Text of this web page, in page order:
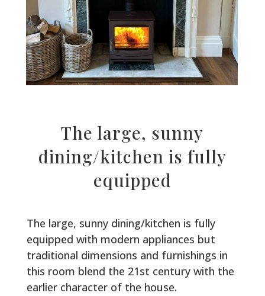
The large, sunny
dining/kitchen is fully
equipped
The large, sunny dining/kitchen is fully
equipped with modern appliances but
traditional dimensions and furnishings in
this room blend the 21st century with the
earlier character of the house.